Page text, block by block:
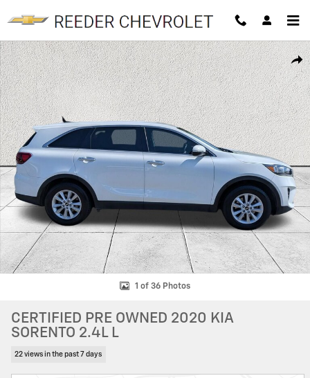
Certified 2020 Kia Sorento 2.4L L SUV Photo 1 of 36
1 of 36 Photos
CERTIFIED PRE OWNED 2020 KIA
SORENTO 2.4L L
22 views in the past 7 days